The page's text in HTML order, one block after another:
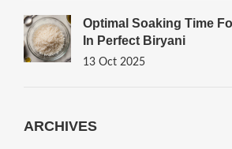
Optimal Soaking Time
In Perfect Biryani
13 Oct 2025
ARCHIVES